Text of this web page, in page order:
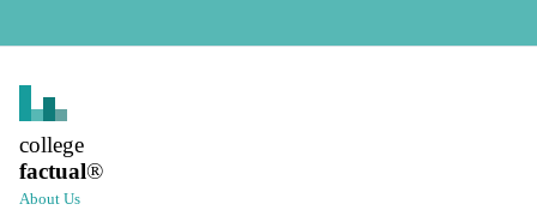
college
factual®
About Us